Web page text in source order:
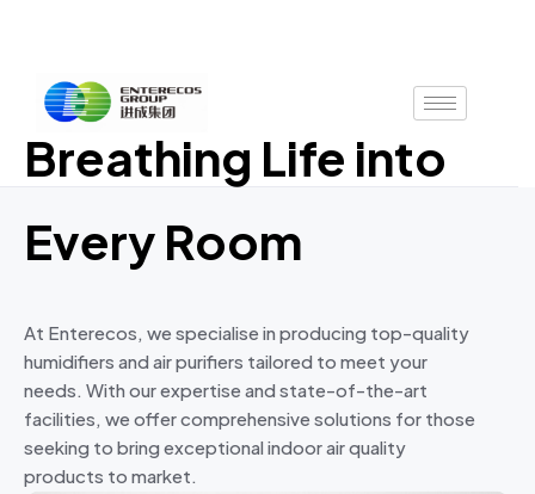
Breathing Life into
Every Room
At Enterecos, we specialise in producing top-quality
humidifiers and air purifiers tailored to meet your
needs. With our expertise and state-of-the-art
facilities, we offer comprehensive solutions for those
seeking to bring exceptional indoor air quality
products to market.